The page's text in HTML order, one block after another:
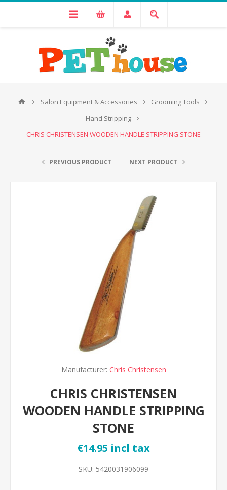
Salon Equipment & Accessories
Grooming Tools
Hand Stripping
CHRIS CHRISTENSEN WOODEN HANDLE STRIPPING STONE
PREVIOUS PRODUCT NEXT PRODUCT
Manufacturer: Chris Christensen
CHRIS CHRISTENSEN
WOODEN HANDLE STRIPPING
STONE
€14.95 incl tax
SKU: 5420031906099